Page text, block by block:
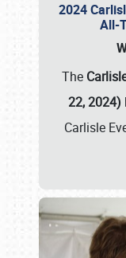
2024
All-
The
22, 2024)
Carlisle